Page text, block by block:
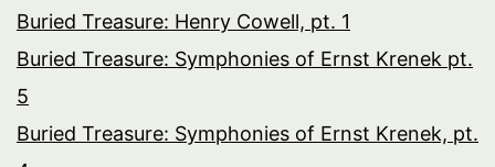
Buried Treasure: Henry Cowell, pt. 1
Buried Treasure: Symphonies of Ernst Krenek pt.
5
Buried Treasure: Symphonies of Ernst Krenek, pt.